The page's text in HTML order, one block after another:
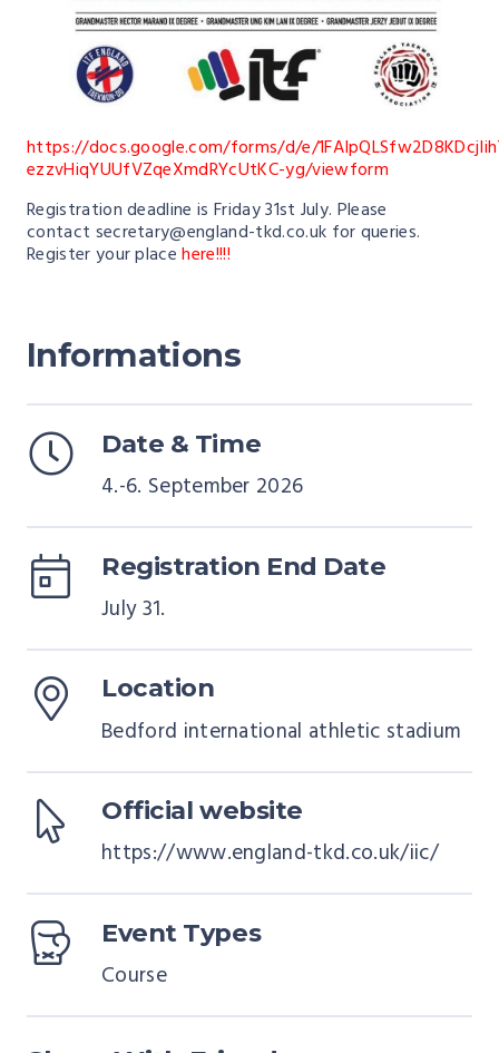
https://docs.google.com/forms/d/e/
ezzvHiqYUUfVZqeXmdRYcUtKC-yg/viewform
Registration deadline is Friday 31st July. Please
contact secretary@england-tkd.co.uk for queries.
Register your place here!!!!
Informations
Date & Time
4.-6. September 2026
Registration End Date
July 31.
Location
Bedford international athletic stadium
Official website
https://www.england-tkd.co.uk/iic/
Event Types
Course